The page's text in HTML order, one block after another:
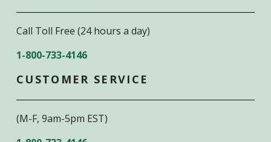
Call Toll Free (24 hours a day)
1-800-733-4146
CUSTOMER SERVICE
(M-F, 9am-5pm EST)